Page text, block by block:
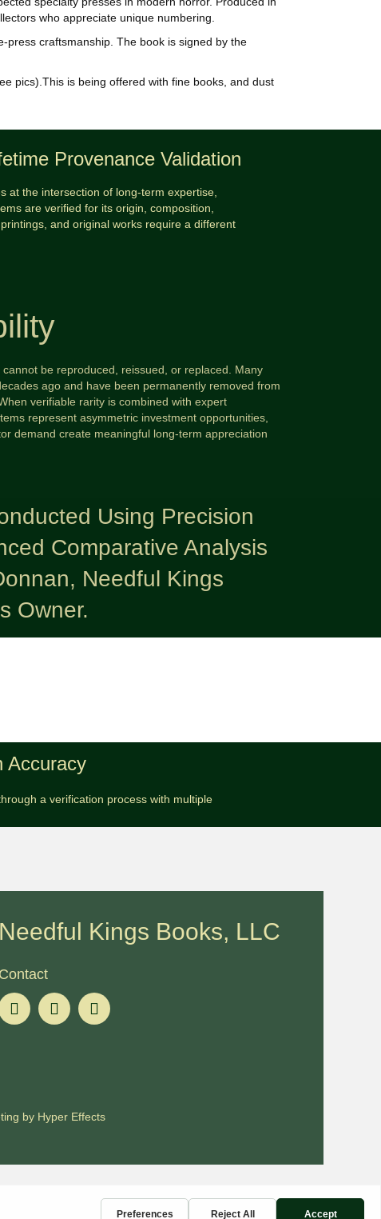
who appreciate unique numbering.
craftsmanship. The book is signed by the
pics).This is being offered with fine books, and dust
Provenance Validation
at the intersection of long-term expertise,
are verified for its origin, composition,
and original works require a different
be reproduced, reissued, or replaced. Many
ago and have been permanently removed from
verifiable rarity is combined with expert
represent asymmetric investment opportunities,
demand create meaningful long-term appreciation
Using Precision
Comparative Analysis
Needful Kings
Owner.
Accuracy
a verification process with multiple
Needful Kings Books, LLC
Contact
by Hyper Effects